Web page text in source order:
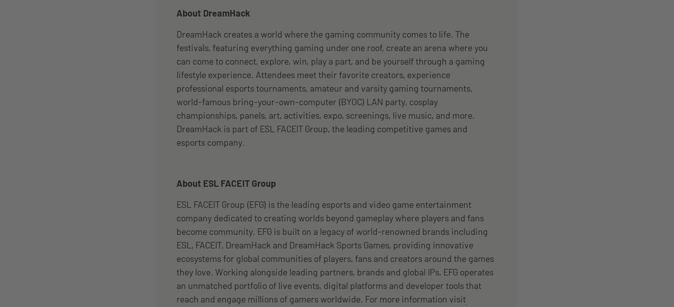
About DreamHack
DreamHack creates a world where the gaming community comes to life. The
festivals, featuring everything gaming under one roof, create an arena where you
can come to connect, explore, win, play a part, and be yourself through a gaming
lifestyle experience. Attendees meet their favorite creators, experience
professional esports tournaments, amateur and varsity gaming tournaments,
world-famous bring-your-own-computer (BYOC) LAN party, cosplay
championships, panels, art, activities, expo, screenings, live music, and more.
DreamHack is part of ESL FACEIT Group, the leading competitive games and
esports company.
About ESL FACEIT Group
ESL FACEIT Group (EFG) is the leading esports and video game entertainment
company dedicated to creating worlds beyond gameplay where players and fans
become community. EFG is built on a legacy of world-renowned brands including
ESL, FACEIT, DreamHack and DreamHack Sports Games, providing innovative
ecosystems for global communities of players, fans and creators around the games
they love. Working alongside leading partners, brands and global IPs, EFG operates
an unmatched portfolio of live events, digital platforms and developer tools that
reach and engage millions of gamers worldwide. For more information visit